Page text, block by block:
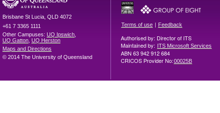
Brisbane St Lucia QLD 4072
+61 7 3365 1111
Other Campuses: UQ Ipswich
UQ Gatton UQ Herston
Maps and Directions
© 2014 The University of Queensland
Terms of use | Feedback
Authorised by: Director of ITS
Maintained by: ITS Microsoft Services
ABN 63 942 912 684
CRICOS Provider No:00025B